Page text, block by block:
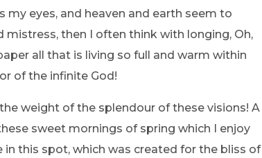
my eyes, and heaven and earth seem to
then I often think with longing, Oh,
all that is living so full and warm within
of the infinite God!
weight of the splendour of these visions! A
sweet mornings of spring which I enjoy
this spot, which was created for the bliss of